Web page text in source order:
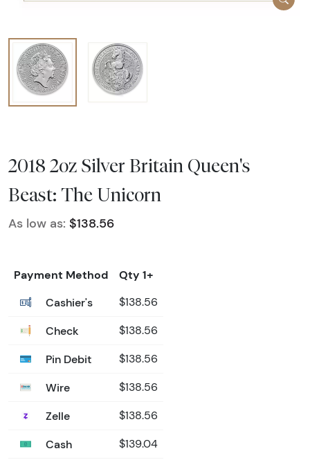
2018 2oz Silver Britain Queen's
Beast: The Unicorn
As low as: $138.56
Payment Method
Qty 1+
Cashier's
$138.56
Check $138.56
Pin Debit $138.56
Wire $138.56
Zelle $138.56
Cash $139.04